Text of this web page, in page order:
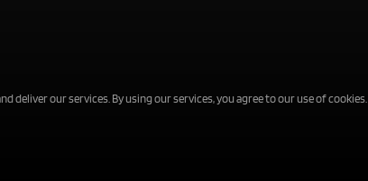
deliver our services. By using our services, you agree to our use of cookies.